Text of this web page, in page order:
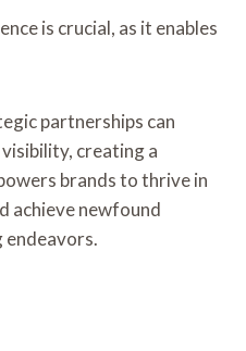
is crucial, as it enables
partnerships can
creating a
brands to thrive in
achieve newfound